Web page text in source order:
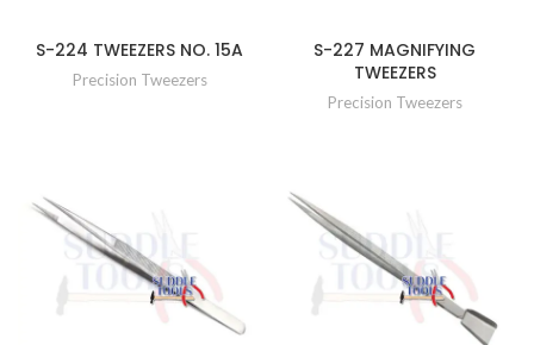
S-224 TWEEZERS NO. 15A
Precision Tweezers
S-227 MAGNIFYING
TWEEZERS
Precision Tweezers